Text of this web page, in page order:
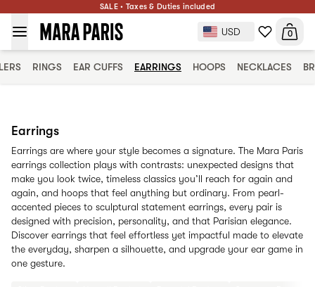
SALE • Taxes & Duties included
USD 0
RINGS EAR CUFFS EARRINGS HOOPS NECKLACES
Earrings
Earrings are where your style becomes a signature. The Mara Paris
earrings collection plays with contrasts: unexpected designs that
make you look twice, timeless classics you’ll reach for again and
again, and hoops that feel anything but ordinary. From pearl-
accented pieces to sculptural statement earrings, every pair is
designed with precision, personality, and that Parisian elegance.
Discover earrings that feel effortless yet impactful made to elevate
the everyday, sharpen a silhouette, and upgrade your ear game in
one gesture.